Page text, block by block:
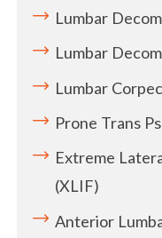
Lumbar
Lumbar
Lumbar
Prone Trans
Extreme
(XLIF)
Anterior